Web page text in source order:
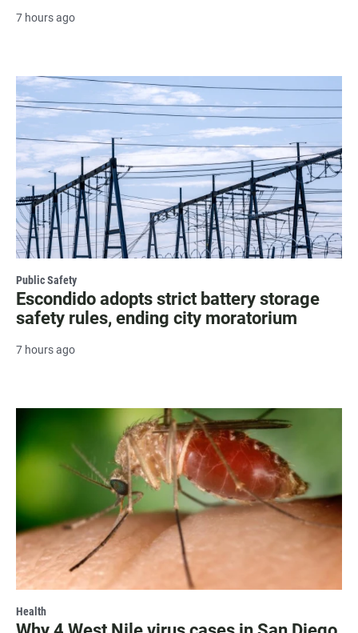
7 hours ago
Public Safety
Escondido adopts strict battery storage
safety rules, ending city moratorium
7 hours ago
Health